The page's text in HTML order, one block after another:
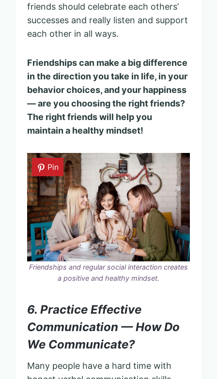
friends should celebrate each others’
successes and really listen and support
each other in all ways.
Friendships can make a big difference
in the direction you take in life, in your
behavior choices, and your happiness
— are you choosing the right friends?
The right friends will help you
maintain a healthy mindset!
Pin
Friendships and regular social interaction creates
a positive and healthy mindset.
6. Practice Effective
Communication — How Do
We Communicate?
Many people have a hard time with